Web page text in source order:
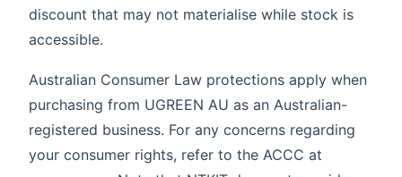
discount that may not materialise while stock is
accessible.
Australian Consumer Law protections apply when
purchasing from UGREEN AU as an Australian-
registered business. For any concerns regarding
your consumer rights, refer to the ACCC at